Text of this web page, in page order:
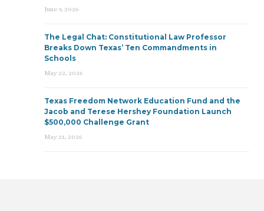
June 9, 2026
The Legal Chat: Constitutional Law Professor
Breaks Down Texas’ Ten Commandments in
Schools
May 22, 2026
Texas Freedom Network Education Fund and the
Jacob and Terese Hershey Foundation Launch
$500,000 Challenge Grant
May 21, 2026